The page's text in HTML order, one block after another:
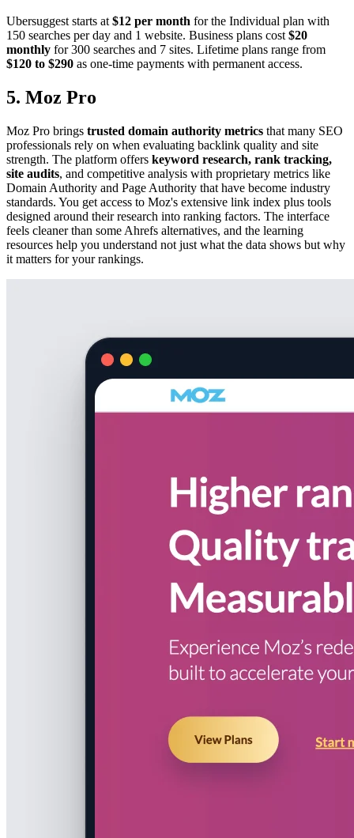
Ubersuggest starts at $12 per month for the Individual plan with
150 searches per day and 1 website. Business plans cost $20
monthly for 300 searches and 7 sites. Lifetime plans range from
$120 to $290 as one-time payments with permanent access.
5. Moz Pro
Moz Pro brings trusted domain authority metrics that many SEO
professionals rely on when evaluating backlink quality and site
strength. The platform offers keyword research, rank tracking,
site audits, and competitive analysis with proprietary metrics like
Domain Authority and Page Authority that have become industry
standards. You get access to Moz's extensive link index plus tools
designed around their research into ranking factors. The interface
feels cleaner than some Ahrefs alternatives, and the learning
resources help you understand not just what the data shows but why
it matters for your rankings.